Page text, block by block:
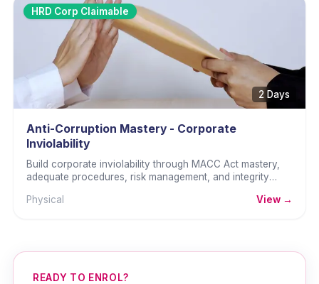
HRD Corp Claimable
2 Days
Anti-Corruption Mastery - Corporate
Inviolability
Build corporate inviolability through MACC Act mastery,
adequate procedures, risk management, and integrity
Physical
View →
READY TO ENROL?